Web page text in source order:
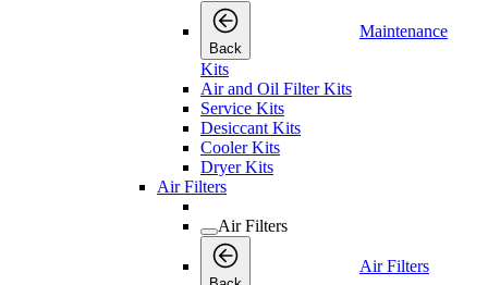
Back
Maintenance
Kits
Air and Oil Filter Kits
Service Kits
Desiccant Kits
Cooler Kits
Dryer Kits
Air Filters
Air Filters
Air Filters